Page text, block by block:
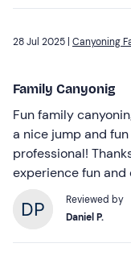
28 Jul 2025 | Canyoning
Family Canyonig
Fun family
a nice jump and
professional!
experience fun and
Reviewed by
Daniel P.